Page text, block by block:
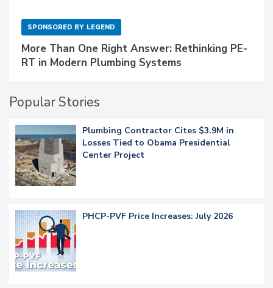
SPONSORED BY LEGEND
More Than One Right Answer: Rethinking PE-
RT in Modern Plumbing Systems
Popular Stories
Plumbing Contractor Cites $3.9M in
Losses Tied to Obama Presidential
Center Project
PHCP-PVF Price Increases: July 2026